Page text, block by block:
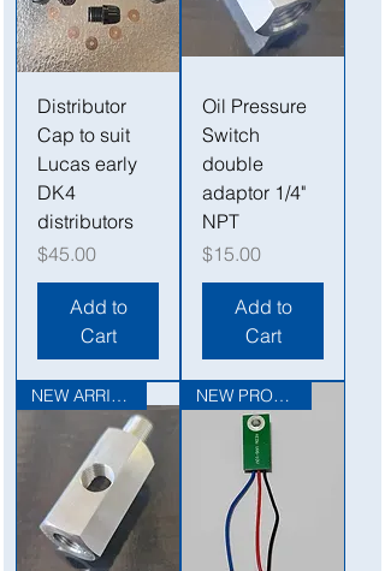
Distributor
Cap to suit
Lucas early
DK4
distributors
Price
$45.00
Add to
Cart
Oil Pressure
Switch
double
adaptor 1/4"
NPT
Price
$15.00
Add to
Cart
NEW ARRIVAL NEW PRODUCT